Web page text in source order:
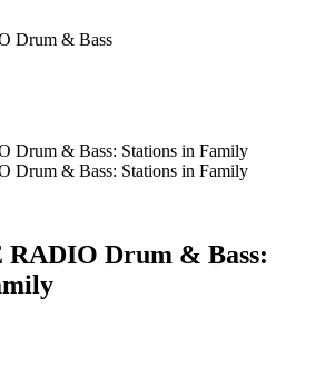
Drum & Bass
Drum & Bass: Stations in Family
Drum & Bass: Stations in Family
RADIO Drum & Bass: